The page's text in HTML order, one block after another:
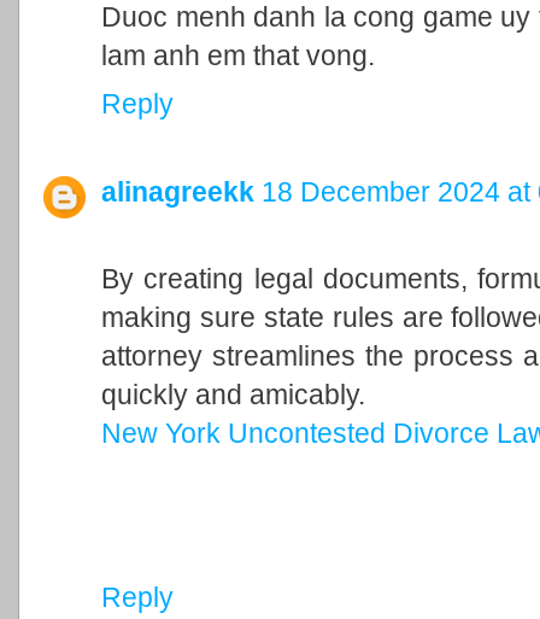
Duoc menh danh la cong game
lam anh em that vong.
Reply
alinagreekk 18 December 2024 at
By creating legal documents,
making sure state rules are
attorney streamlines the process
quickly and amicably.
New York Uncontested Divorce
Reply